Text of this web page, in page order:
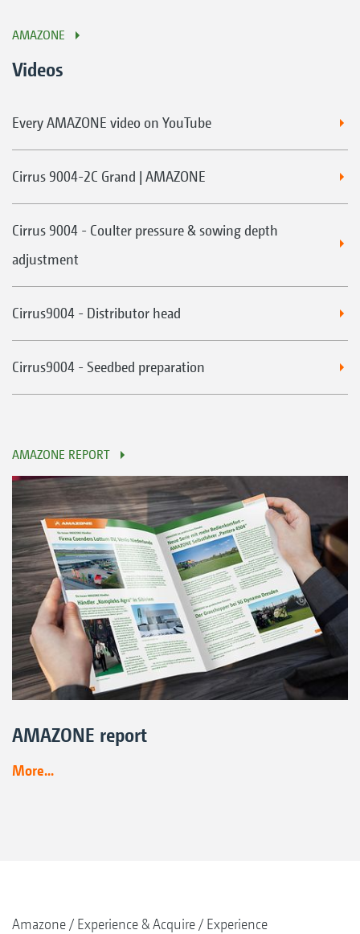
AMAZONE
Videos
Every AMAZONE video on YouTube
Cirrus 9004-2C Grand | AMAZONE
Cirrus 9004 - Coulter pressure & sowing depth
adjustment
Cirrus9004 - Distributor head
Cirrus9004 - Seedbed preparation
AMAZONE REPORT
AMAZONE report
More...
Amazone Experience & Acquire Experience